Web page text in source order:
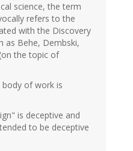
science, the term
refers to the
with the Discovery
as Behe, Dembski,
the topic of
of work is
is deceptive and
to be deceptive